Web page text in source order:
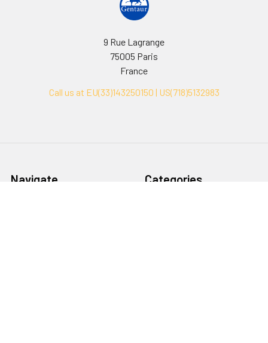
9 Rue Lagrange
75005 Paris
France
Call us at EU(33)143250150 | US(718)5132983
Navigate Categories